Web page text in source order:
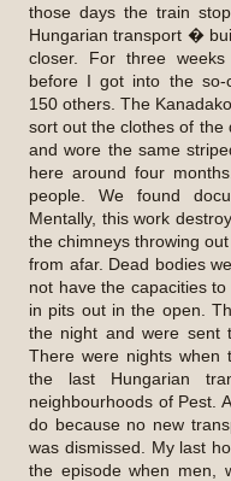
those days the train
Hungarian transport �
closer. For three
before I got into the so-
150 others. The
sort out the clothes of the
and wore the same
here around four
people. We found
Mentally, this work
the chimneys throwing
from afar. Dead bodies
not have the capacities
in pits out in the open.
the night and were sent
There were nights when
the last Hungarian
neighbourhoods of Pest.
do because no new
was dismissed. My last
the episode when men,